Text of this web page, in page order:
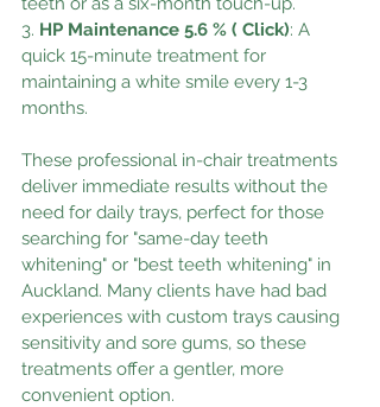
3. HP Maintenance 5.6 % ( Click): A
quick 15-minute treatment for
maintaining a white smile every 1-3
months.
These professional in-chair treatments
deliver immediate results without the
need for daily trays, perfect for those
searching for "same-day teeth
whitening" or "best teeth whitening" in
Auckland. Many clients have had bad
experiences with custom trays causing
sensitivity and sore gums, so these
treatments offer a gentler, more
convenient option.